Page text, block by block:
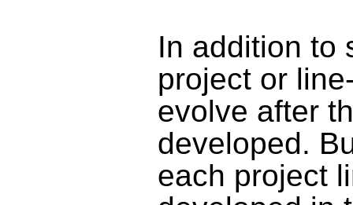
In addition to
project or
evolve after
developed.
each project